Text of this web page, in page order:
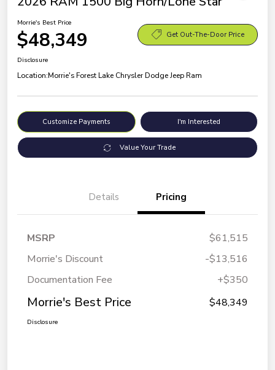
Morrie's Best Price
$48,349 Get Out-The-Door Price
Disclosure
Location:Morrie's Forest Lake Chrysler Dodge Jeep Ram
Customize Payments I'm Interested
Value Your Trade
Details Pricing
MSRP
$61,515
Morrie's Discount
-$13,516
Documentation Fee
+$350
Morrie's Best Price $48,349
Disclosure